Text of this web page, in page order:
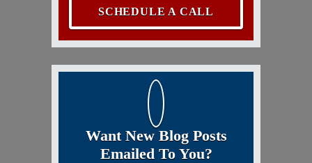
SCHEDULE A CALL
Want New Blog Posts
Emailed To You?